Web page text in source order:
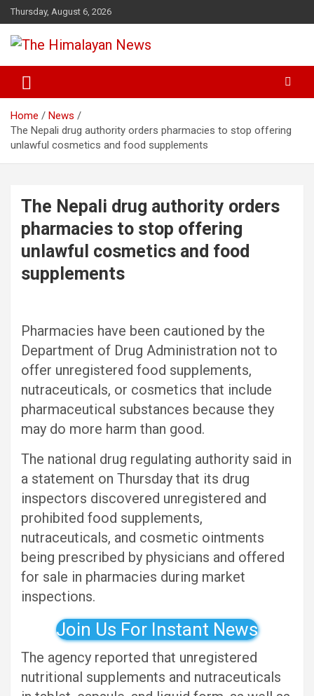
Skip
to
content
Thursday, August 6, 2026
The Himalayan News
Home
News
The Nepali drug authority orders pharmacies to stop offering
unlawful cosmetics and food supplements
The Nepali drug authority orders
pharmacies to stop offering
unlawful cosmetics and food
supplements
Pharmacies have been cautioned by the
Department of Drug Administration not to
offer unregistered food supplements,
nutraceuticals, or cosmetics that include
pharmaceutical substances because they
may do more harm than good.
The national drug regulating authority said in
a statement on Thursday that its drug
inspectors discovered unregistered and
prohibited food supplements,
nutraceuticals, and cosmetic ointments
being prescribed by physicians and offered
for sale in pharmacies during market
inspections.
Join Us For Instant News
The agency reported that unregistered
nutritional supplements and nutraceuticals